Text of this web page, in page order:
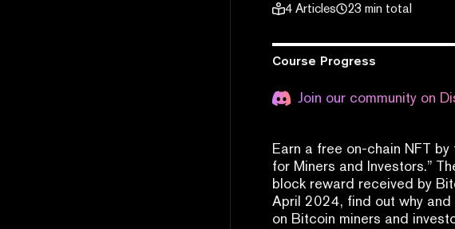
4 Articles 23 min total
Course Progress
Join our community on
Earn a free on-chain NFT
for Miners and Investors.”
block reward received by
April 2024, find out why
on Bitcoin miners and